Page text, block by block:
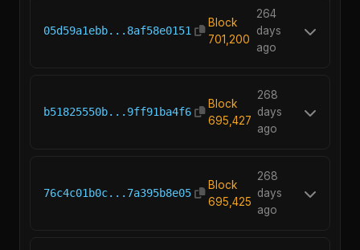
05d59a1ebb...8af58e0151
Block
701,200
264
days
ago
b51825550b...9ff91ba4f6
Block
695,427
268
days
ago
76c4c01b0c...7a395b8e05
Block
695,425
268
days
ago